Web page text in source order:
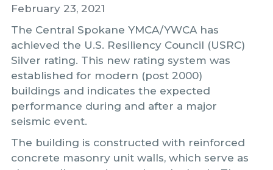
February 23, 2021
The Central Spokane YMCA/YWCA has
achieved the U.S. Resiliency Council (USRC)
Silver rating. This new rating system was
established for modern (post 2000)
buildings and indicates the expected
performance during and after a major
seismic event.
The building is constructed with reinforced
concrete masonry unit walls, which serve as